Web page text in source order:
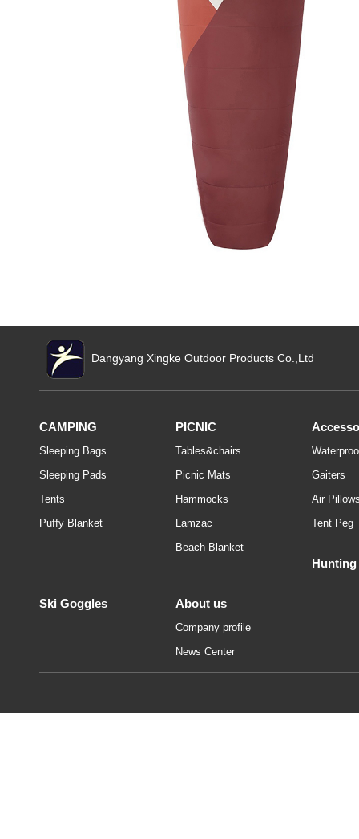
Dangyang Xingke Outdoor Products Co.,Ltd
CAMPING
Sleeping Bags
Sleeping Pads
Tents
Puffy Blanket
PICNIC
Tables&chairs
Picnic Mats
Hammocks
Lamzac
Beach Blanket
Gaiters
Air
Tent Peg
Hunting
Ski Goggles About us
Company profile
News Center